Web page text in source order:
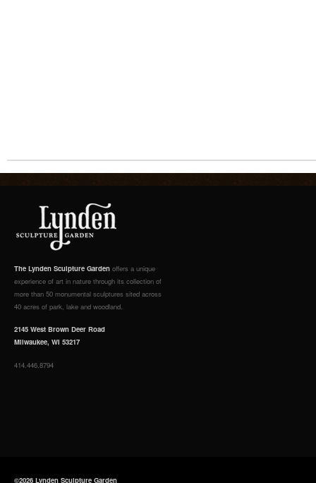
The Lynden Sculpture Garden offers a unique
experience of art in nature through its collection of
more than 50 monumental sculptures sited across
40 acres of park, lake and woodland.
2145 West Brown Deer Road
Milwaukee, WI 53217
414.446.8794
©2026 Lynden Sculpture Garden